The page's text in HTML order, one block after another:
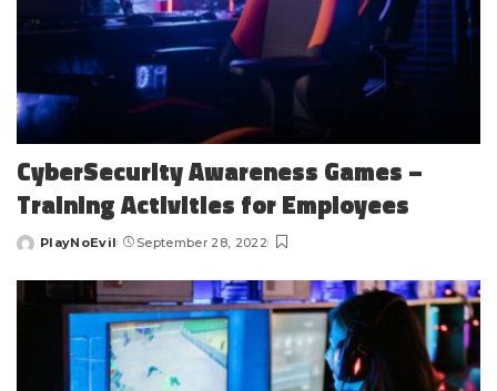
CyberSecurity Awareness Games –
Training Activities for Employees
Posted
PlayNoEvil September 28, 2022